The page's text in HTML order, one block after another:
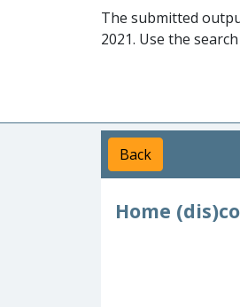
The submitted
2021. Use the
Back
Home